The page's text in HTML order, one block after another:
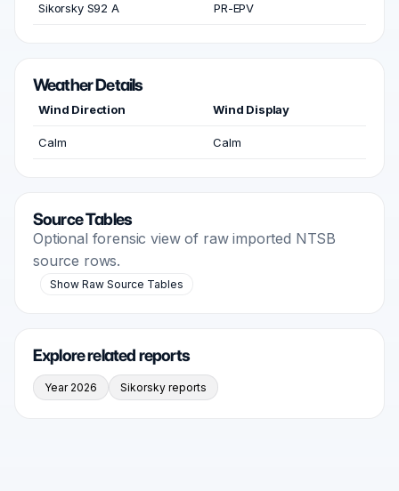
Sikorsky S92 A PR-EPV
Weather Details
Wind Direction Wind Display
Calm Calm
Source Tables
Optional forensic view of raw imported NTSB
source rows.
Show Raw Source Tables
Explore related reports
Year 2026 Sikorsky reports